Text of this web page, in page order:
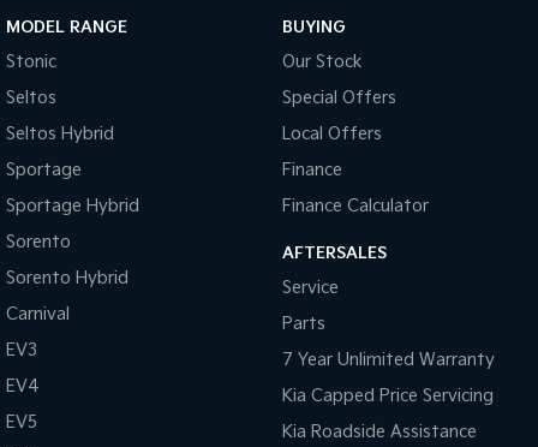
MODEL RANGE
Stonic
Seltos
Seltos Hybrid
Sportage
Sportage Hybrid
Sorento
Sorento Hybrid
Carnival
EV3
EV4
EV5
BUYING
Our Stock
Special Offers
Local Offers
Finance
Finance Calculator
AFTERSALES
Service
Parts
7 Year Unlimited Warranty
Kia Capped Price Servicing
Kia Roadside Assistance